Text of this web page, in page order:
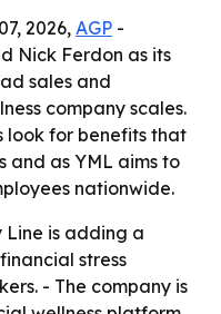
2026, AGP -
Nick Ferdon as its
sales and
company scales.
look for benefits that
and as YML aims to
nationwide.
Line is adding a
stress
- The company is